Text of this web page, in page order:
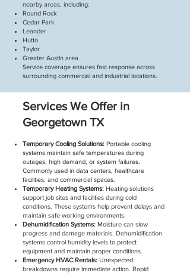
nearby areas, including:
Round Rock
Cedar Park
Leander
Hutto
Taylor
Greater Austin area
Service coverage ensures fast response across
surrounding commercial and industrial locations.
Services We Offer in
Georgetown TX
Temporary Cooling Solutions: Portable cooling
systems maintain safe temperatures during
outages, high demand, or system failures.
Commonly used in data centers, healthcare
facilities, and commercial spaces.
Temporary Heating Systems: Heating solutions
support job sites and facilities during cold
conditions. These systems help prevent delays and
maintain safe working environments.
Dehumidification Systems: Moisture can slow
progress and damage materials. Dehumidification
systems control humidity levels to protect
equipment and maintain proper conditions.
Emergency HVAC Rentals: Unexpected
breakdowns require immediate action. Rapid